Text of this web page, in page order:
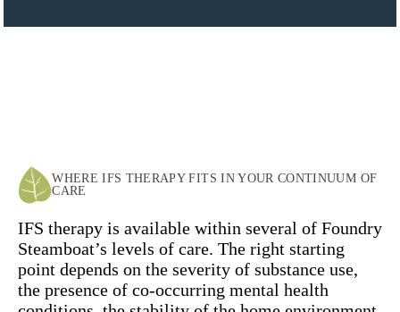
WHERE IFS THERAPY FITS IN YOUR CONTINUUM OF
CARE
IFS therapy is available within several of Foundry
Steamboat’s levels of care. The right starting
point depends on the severity of substance use,
the presence of co-occurring mental health